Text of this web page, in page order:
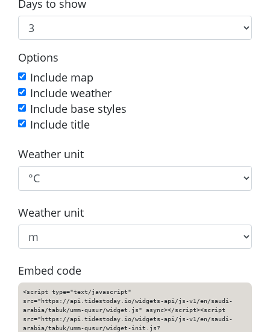
Days to show
Options
Include map
Include weather
Include base styles
Include title
Weather unit
Weather unit
Embed code
<script type="text/javascript"
src="https://api.tidestoday.io/widgets-api/js-v1/en/saudi-
arabia/tabuk/umm-qusur/widget.js" async></script><script
src="https://api.tidestoday.io/widgets-api/js-v1/en/saudi-
arabia/tabuk/umm-qusur/widget-init.js?